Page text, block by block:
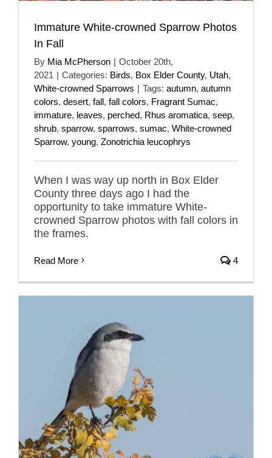
Immature White-crowned Sparrow Photos
In Fall
By Mia McPherson | October 20th,
2021 | Categories: Birds, Box Elder County, Utah,
White-crowned Sparrows | Tags: autumn, autumn
colors, desert, fall, fall colors, Fragrant Sumac,
immature, leaves, perched, Rhus aromatica, seep,
shrub, sparrow, sparrows, sumac, White-crowned
Sparrow, young, Zonotrichia leucophrys
When I was way up north in Box Elder
County three days ago I had the
opportunity to take immature White-
crowned Sparrow photos with fall colors in
the frames.
Read More 4